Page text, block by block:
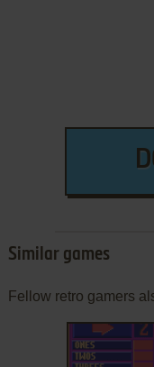
Similar games
Fellow retro gamers